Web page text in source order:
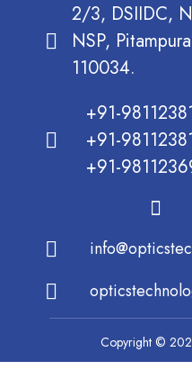
2/3, DSIIDC,
NSP,
110034.
+91-
+91-
+91-
Copyright ©